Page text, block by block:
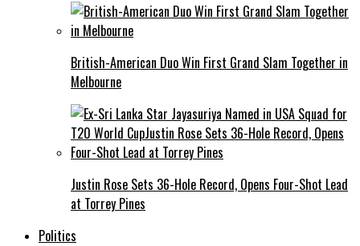
British-American Duo Win First Grand Slam Together in
Melbourne
Justin Rose Sets 36-Hole Record, Opens Four-Shot Lead
at Torrey Pines
Politics